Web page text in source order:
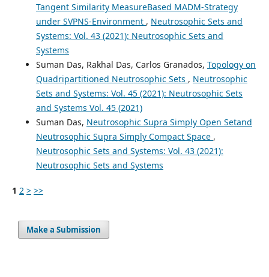
Tangent Similarity MeasureBased MADM-Strategy
under SVPNS-Environment , Neutrosophic Sets and
Systems: Vol. 43 (2021): Neutrosophic Sets and
Systems
Suman Das, Rakhal Das, Carlos Granados, Topology on
Quadripartitioned Neutrosophic Sets , Neutrosophic
Sets and Systems: Vol. 45 (2021): Neutrosophic Sets
and Systems Vol. 45 (2021)
Suman Das, Neutrosophic Supra Simply Open Setand
Neutrosophic Supra Simply Compact Space ,
Neutrosophic Sets and Systems: Vol. 43 (2021):
Neutrosophic Sets and Systems
1 2 > >>
Make a Submission